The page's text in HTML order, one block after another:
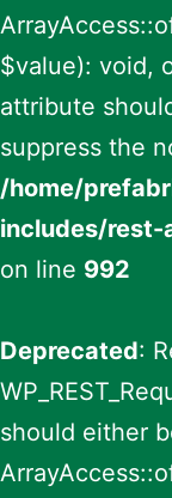
$value): void,
attribute
suppress the
/home/
includes/
on line 992
Deprecated:
should either